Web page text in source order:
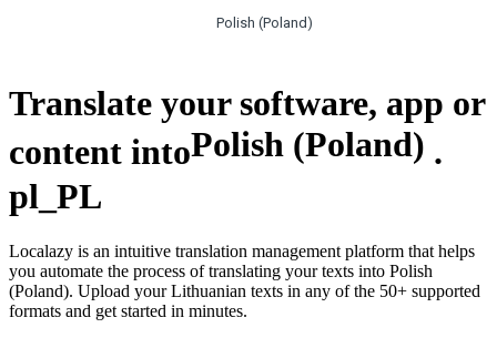
Polish (Poland)
Translate your software, app or
content intoPolish (Poland) .
pl_PL
Localazy is an intuitive translation management platform that helps
you automate the process of translating your texts into Polish
(Poland). Upload your Lithuanian texts in any of the 50+ supported
formats and get started in minutes.